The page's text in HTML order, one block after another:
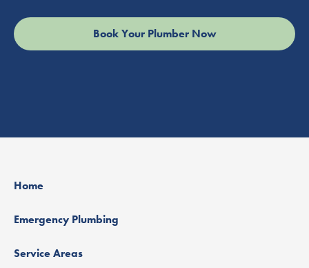
Home
Emergency Plumbing
Service Areas